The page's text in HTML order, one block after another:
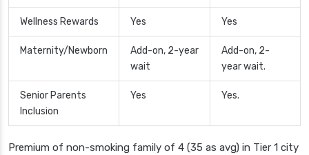
Wellness Rewards Yes Yes
Maternity/Newborn
Add-on, 2-year
wait
Add-on, 2-
year wait.
Senior Parents
Inclusion
Yes Yes.
Premium of non-smoking family of 4 (35 as avg) in Tier 1 city